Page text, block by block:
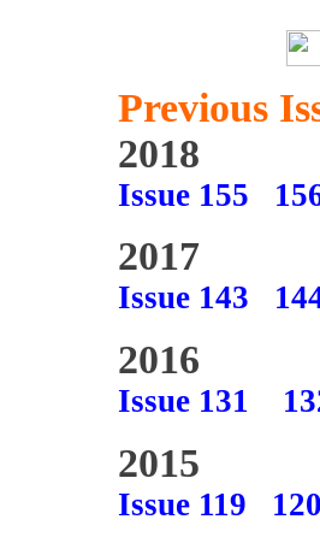
Previous
2018
Issue 155
2017
Issue 143
2016
Issue 131
2015
Issue 119 120